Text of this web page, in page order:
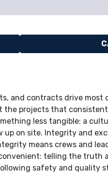
and contracts drive most
the projects that
less tangible: a
up on site. Integrity and
means crews and
telling the truth
safety and quality